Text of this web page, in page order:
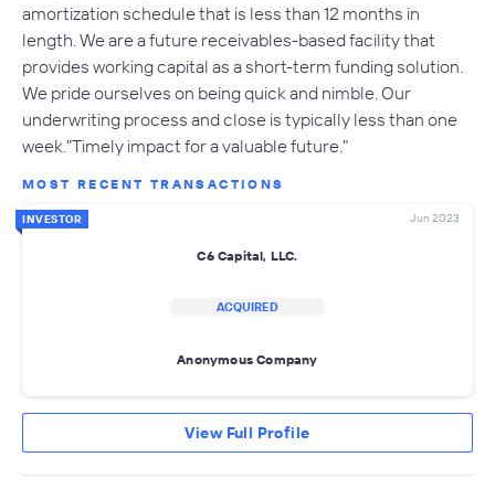
amortization schedule that is less than 12 months in
length. We are a future receivables-based facility that
provides working capital as a short-term funding solution.
We pride ourselves on being quick and nimble. Our
underwriting process and close is typically less than one
week."Timely impact for a valuable future."
MOST RECENT TRANSACTIONS
INVESTOR Jun 2023
C6 Capital, LLC.
ACQUIRED
Anonymous Company
View Full Profile